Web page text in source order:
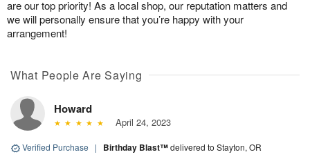
are our top priority! As a local shop, our reputation matters and
we will personally ensure that you’re happy with your
arrangement!
What People Are Saying
Howard
April 24, 2023
Verified Purchase | Birthday Blast™delivered to Stayton, OR